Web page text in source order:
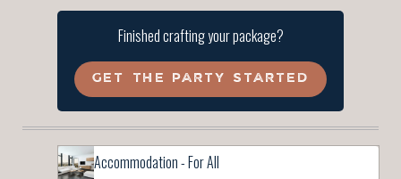
Finished crafting your package?
GET THE PARTY STARTED
Accommodation - For All